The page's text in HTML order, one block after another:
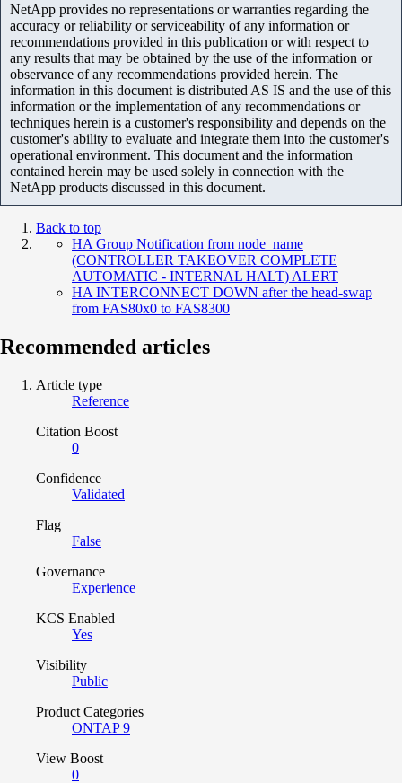
NetApp provides no representations or warranties regarding the
accuracy or reliability or serviceability of any information or
recommendations provided in this publication or with respect to
any results that may be obtained by the use of the information or
observance of any recommendations provided herein. The
information in this document is distributed AS IS and the use of this
information or the implementation of any recommendations or
techniques herein is a customer's responsibility and depends on the
customer's ability to evaluate and integrate them into the customer's
operational environment. This document and the information
contained herein may be used solely in connection with the
NetApp products discussed in this document.
Back to top
HA Group Notification from node_name
(CONTROLLER TAKEOVER COMPLETE
AUTOMATIC - INTERNAL HALT) ALERT
HA INTERCONNECT DOWN after the head-swap
from FAS80x0 to FAS8300
Recommended articles
Article type
Reference
Citation Boost
0
Confidence
Validated
Flag
False
Governance
Experience
KCS Enabled
Yes
Visibility
Public
Product Categories
ONTAP 9
View Boost
0